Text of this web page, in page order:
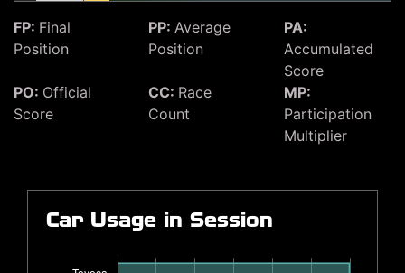
FP: Final
Position
PP:Average
Position
PA:
Accumulated
Score
PO: Official
Score
CC: Race
Count
MP:
Participation
Multiplier
Car Usage in Session